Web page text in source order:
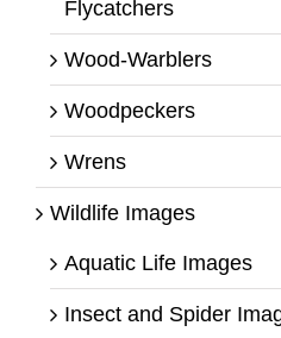
Flycatchers
Wood-Warblers
Woodpeckers
Wrens
Wildlife Images
Aquatic Life Images
Insect and Spider